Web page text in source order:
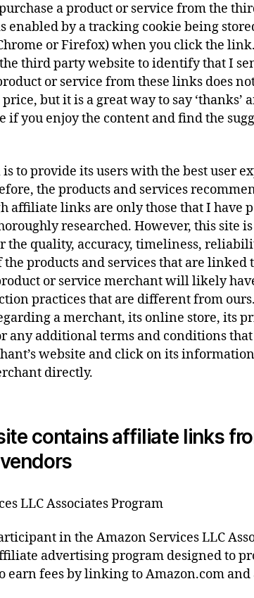
a product or service from the
enabled by a tracking cookie being
or Firefox) when you click the
third party website to identify that I
or service from these links does
but it is a great way to say ‘thanks’
if you enjoy the content and find the
is to provide its users with the best user
the products and services
affiliate links are only those that I have
researched. However, this site
the quality, accuracy, timeliness,
the products and services that are linked
or service merchant will likely
practices that are different from
a merchant, its online store, its
any additional terms and conditions
website and click on its
directly.
contains affiliate links
LLC Associates Program
in the Amazon Services LLC
advertising program designed to
earn fees by linking to Amazon.com